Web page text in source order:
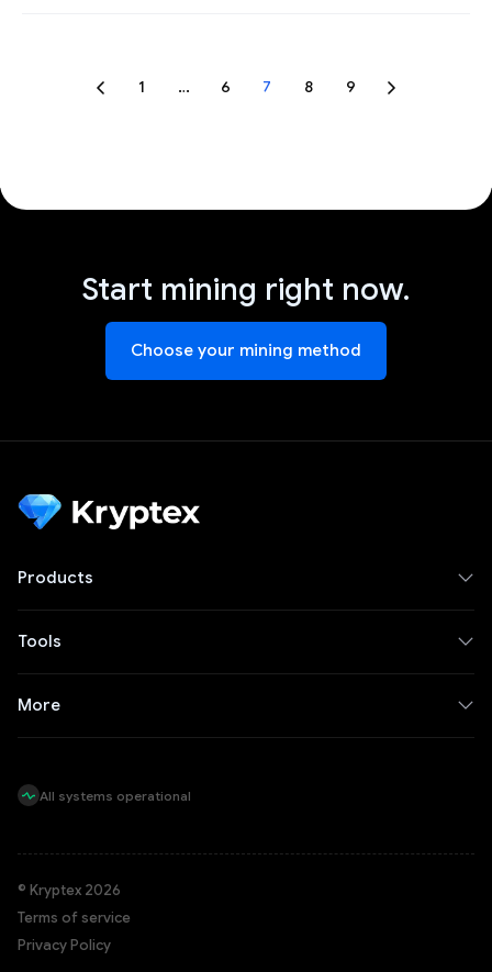
1 … 6 7 8 9
Start mining right now.
Choose your mining method
Products
Tools
More
All systems operational
© Kryptex 2026
Terms of service
Privacy Policy